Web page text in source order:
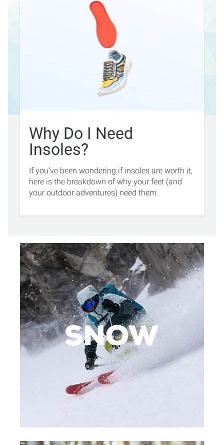
Why Do I Need
Insoles?
If you’ve been wondering if insoles are worth it,
here is the breakdown of why your feet (and
your outdoor adventures) need them.